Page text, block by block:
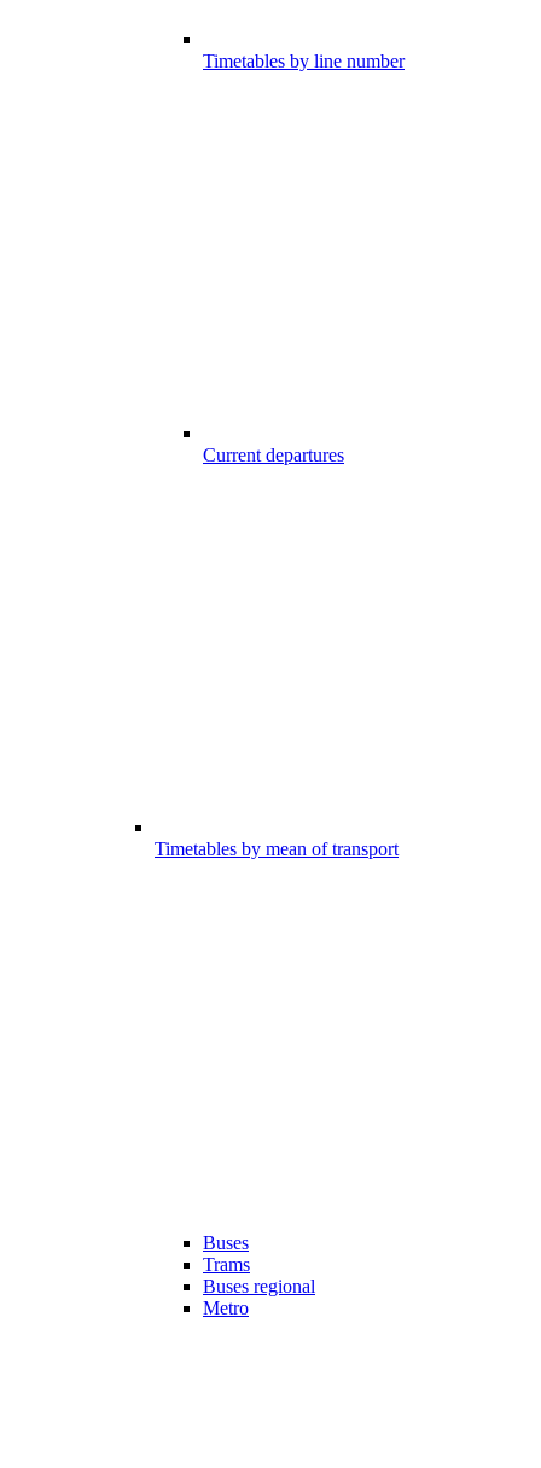
Timetables by line number
Current departures
Timetables by mean of transport
Buses
Trams
Buses regional
Metro